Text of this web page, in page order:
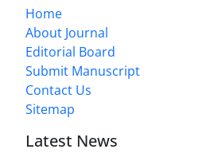
Home
About Journal
Editorial Board
Submit Manuscript
Contact Us
Sitemap
Latest News